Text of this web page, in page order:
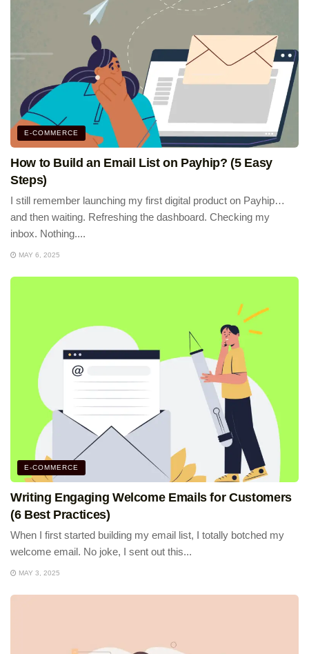
E-COMMERCE
How to Build an Email List on Payhip? (5 Easy
Steps)
I still remember launching my first digital product on Payhip…
and then waiting. Refreshing the dashboard. Checking my
inbox. Nothing....
MAY 6, 2025
E-COMMERCE
Writing Engaging Welcome Emails for Customers
(6 Best Practices)
When I first started building my email list, I totally botched my
welcome email. No joke, I sent out this...
MAY 3, 2025